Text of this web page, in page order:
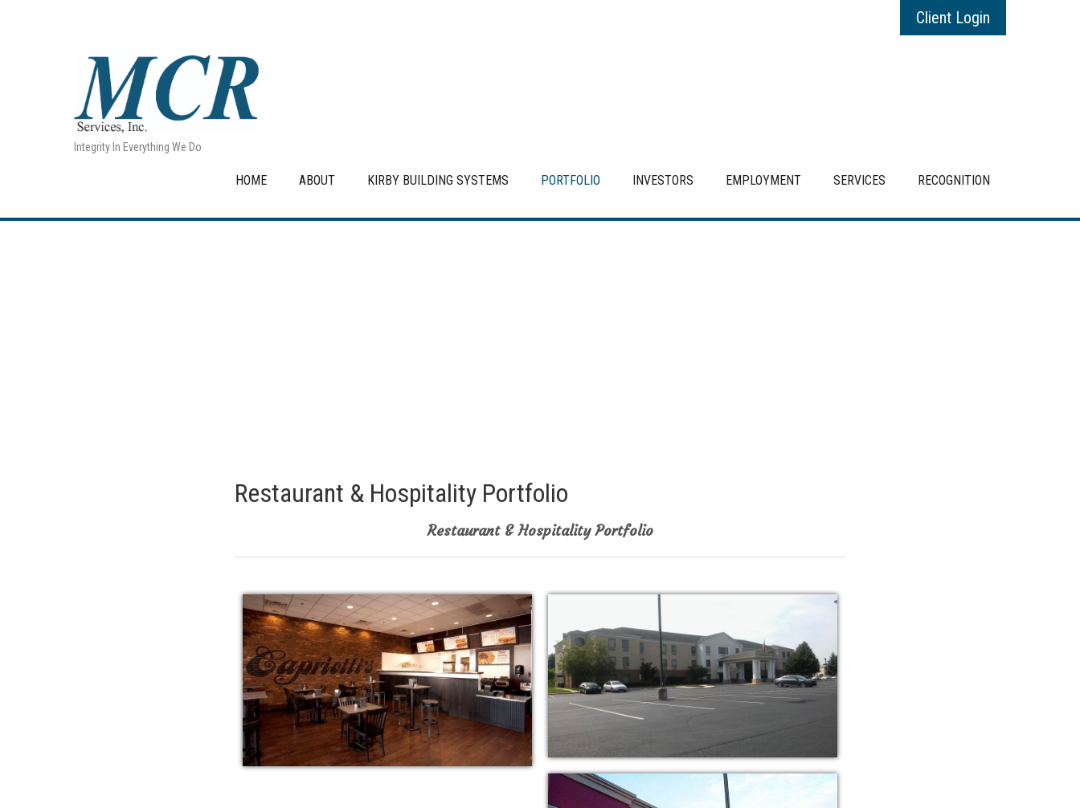
Client Login
Integrity In Everything We Do
HOME ABOUT KIRBY BUILDING SYSTEMS PORTFOLIO INVESTORS EMPLOYMENT SERVICES RECOGNITION
Restaurant & Hospitality Portfolio
Restaurant & Hospitality Portfolio